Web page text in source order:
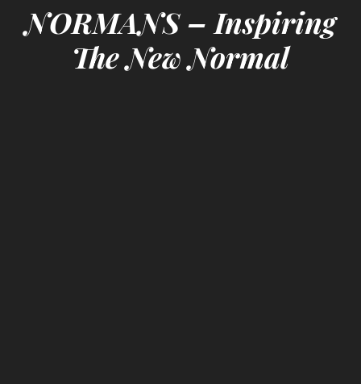
NORMANS – Inspiring
The New Normal